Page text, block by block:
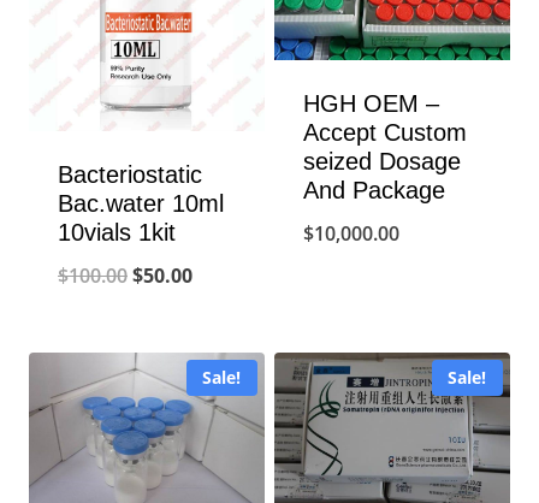
Bacteriostatic
Bac.water 10ml
10vials 1kit
$100.00Original
was:
$100.00.
$50.00Current
is:
$50.00.
HGH OEM –
Accept Custom
seized Dosage
And Package
$10,000.00
Sale! Sale!